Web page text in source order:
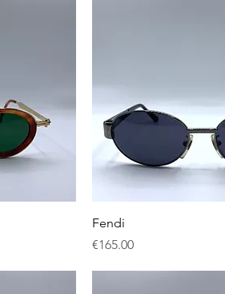
Fendi
Price
€165.00